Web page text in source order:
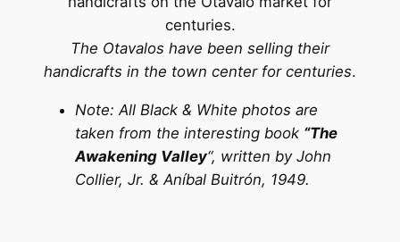
The Otavalos have been selling their
handicrafts in the town center for centuries.
Note: All Black & White photos are
taken from the interesting book “The
Awakening Valley“, written by John
Collier, Jr. & Aníbal Buitrón, 1949.